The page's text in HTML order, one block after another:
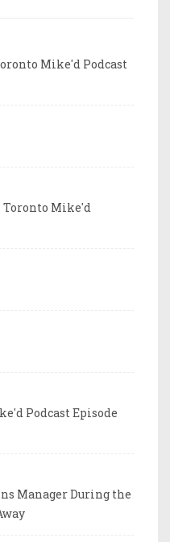
Mike'd Podcast
Toronto Mike'd
Podcast Episode
Manager During the